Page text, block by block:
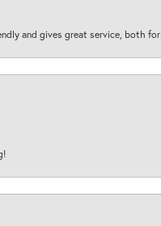
and gives great service, both